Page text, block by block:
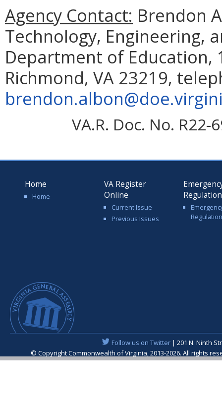
Agency Contact: Brendon
Technology, Engineering,
Department of Education,
Richmond, VA 23219,
VA.R. Doc. No. R22-
Home
Home
VA Register
Online
Current Issue
Previous Issues
Follow us on Twitter| 201 N. Ninth
© Copyright Commonwealth of Virginia, 2013-2026. All rights